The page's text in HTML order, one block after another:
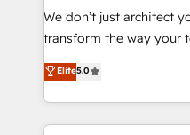
travers le changement,
d’entreprise. Grâce à une méthodologie éprouvée
rapidement vos enjeux
HubSpot dans votre
We don’t just architect
transform the way your
Elite HubSpot Solutions
creating tailored, end-to-
accelerate growth,
and ensure faster time to
Elite5.0